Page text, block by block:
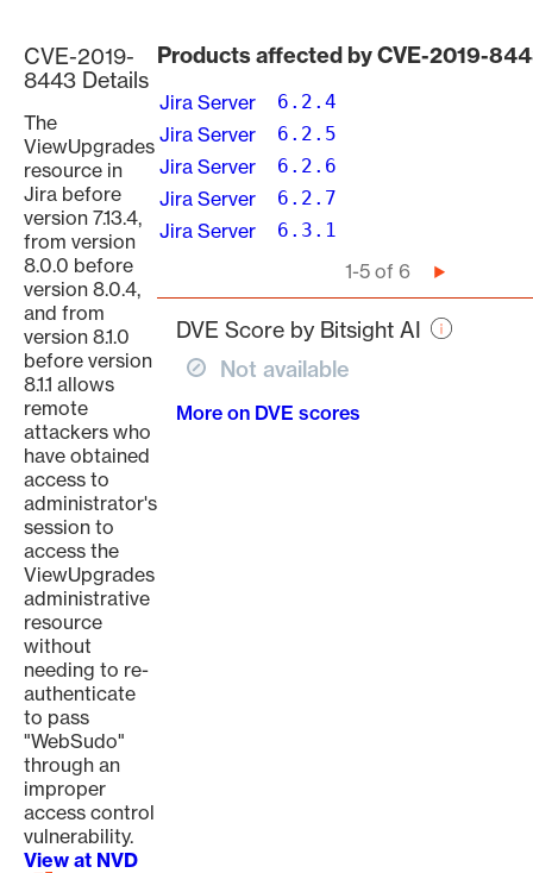
CVE-2019-
8443 Details
The
ViewUpgrades
resource in
Jira before
version 7.13.4,
from version
8.0.0 before
version 8.0.4,
and from
version 8.1.0
before version
8.1.1 allows
remote
attackers who
have obtained
access to
administrator's
session to
access the
ViewUpgrades
administrative
resource
without
needing to re-
authenticate
to pass
"WebSudo"
through an
improper
access control
vulnerability.
View at NVD
Products affected by CVE-2019-
Jira Server 6.2.4
Jira Server 6.2.5
Jira Server 6.2.6
Jira Server 6.2.7
Jira Server 6.3.1
1-5 of 6
Next
page
DVE Score by Bitsight AI
Not available
More on DVE scores